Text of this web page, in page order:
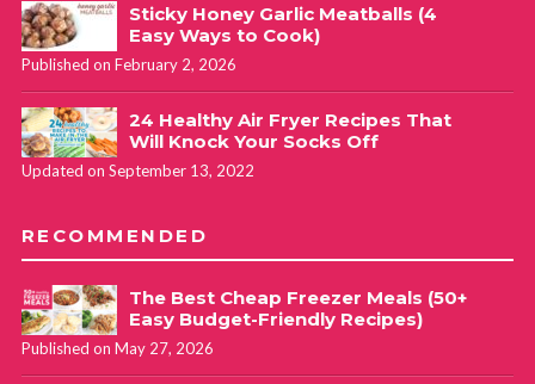
Sticky Honey Garlic Meatballs (4
Easy Ways to Cook)
Published on February 2, 2026
24 Healthy Air Fryer Recipes That
Will Knock Your Socks Off
Updated on September 13, 2022
RECOMMENDED
The Best Cheap Freezer Meals (50+
Easy Budget-Friendly Recipes)
Published on May 27, 2026